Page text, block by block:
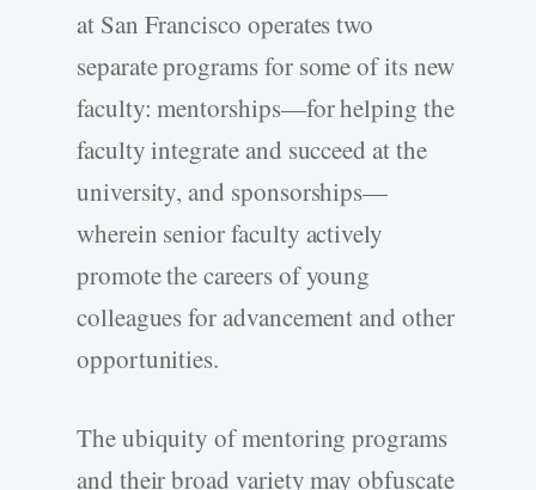
at San Francisco operates two
separate programs for some of its new
faculty: mentorships—for helping the
faculty integrate and succeed at the
university, and sponsorships—
wherein senior faculty actively
promote the careers of young
colleagues for advancement and other
opportunities.
The ubiquity of mentoring programs
and their broad variety may obfuscate